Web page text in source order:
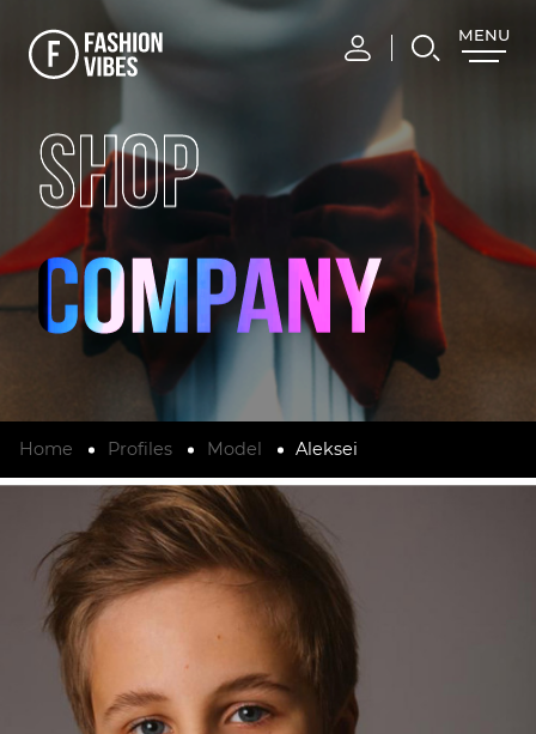
MENU
CLOSE
SHOP
Home Profiles Model Aleksei